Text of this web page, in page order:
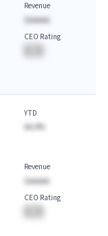
Revenue
$AAAAA
CEO Rating
YTD
AA.A%
Revenue
$AAAAA
CEO Rating